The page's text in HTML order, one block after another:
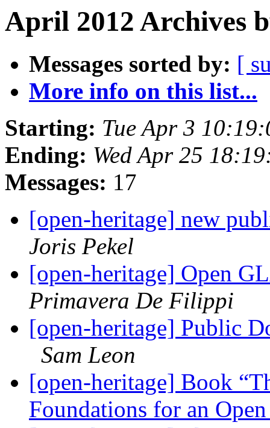
April 2012 Archives
Messages sorted by: [
More info on this list...
Starting: Tue Apr 3
Ending: Wed Apr 25
Messages: 17
[open-heritage] new
Joris Pekel
[open-heritage] Open
Primavera De Filippi
[open-heritage] Public
Sam Leon
[open-heritage] Book
Foundations for an